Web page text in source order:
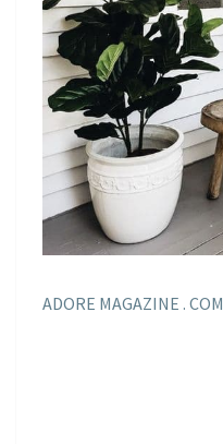
ADORE MAGAZINE . COM